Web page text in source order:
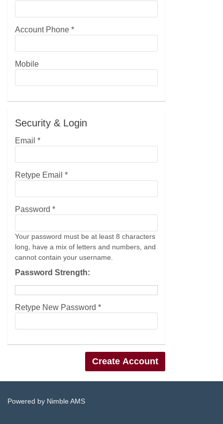
Account Phone *
Mobile
Security & Login
Email *
Retype Email *
Password *
Your password must be at least 8 characters
long, have a mix of letters and numbers, and
cannot contain your username.
Password Strength:
Retype New Password *
Powered by Nimble AMS